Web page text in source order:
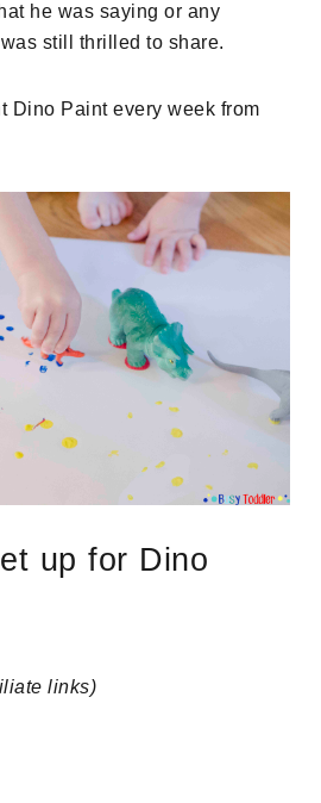
he was saying or any
still thrilled to share.
Dino Paint every week from
up for Dino
links)